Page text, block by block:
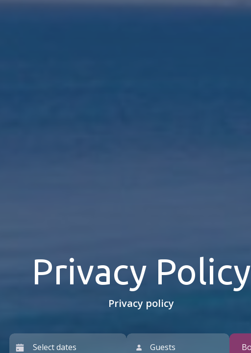
Privacy Policy
Privacy policy
Guests